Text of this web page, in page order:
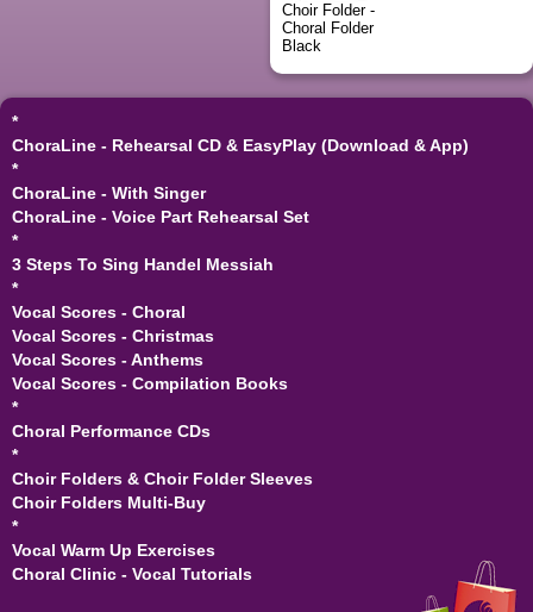
Choir Folder -
Choral Folder
Black
*
ChoraLine - Rehearsal CD & EasyPlay (Download & App)
*
ChoraLine - With Singer
ChoraLine - Voice Part Rehearsal Set
*
3 Steps To Sing Handel Messiah
*
Vocal Scores - Choral
Vocal Scores - Christmas
Vocal Scores - Anthems
Vocal Scores - Compilation Books
*
Choral Performance CDs
*
Choir Folders & Choir Folder Sleeves
Choir Folders Multi-Buy
*
Vocal Warm Up Exercises
Choral Clinic - Vocal Tutorials